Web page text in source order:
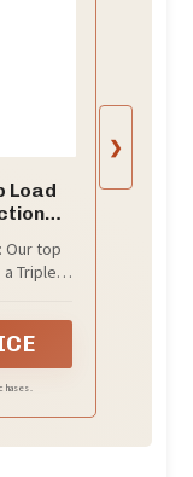
Load
Our top
Triple
angle
Wash
basket
❯